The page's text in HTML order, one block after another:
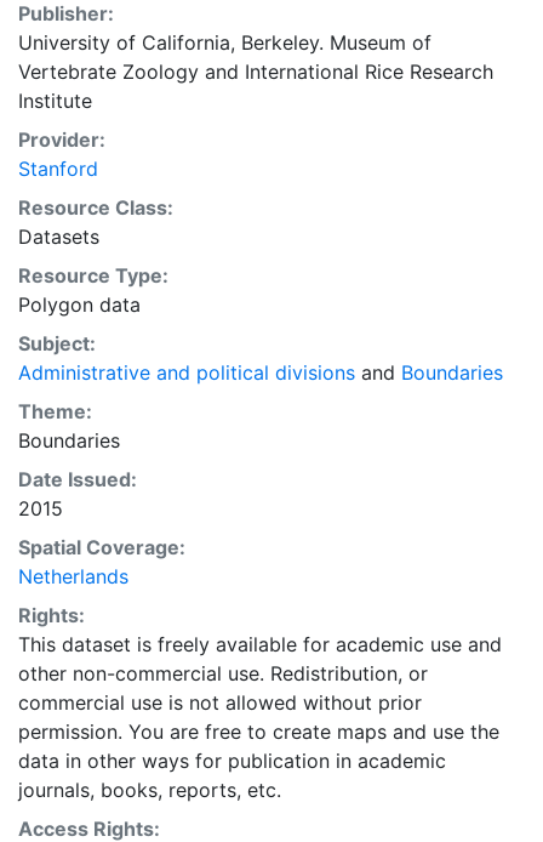
Publisher:
University of California, Berkeley. Museum of
Vertebrate Zoology and International Rice Research
Institute
Provider:
Stanford
Resource Class:
Datasets
Resource Type:
Polygon data
Subject:
Administrative and political divisions and Boundaries
Theme:
Boundaries
Date Issued:
2015
Spatial Coverage:
Netherlands
Rights:
This dataset is freely available for academic use and
other non-commercial use. Redistribution, or
commercial use is not allowed without prior
permission. You are free to create maps and use the
data in other ways for publication in academic
journals, books, reports, etc.
Access Rights: